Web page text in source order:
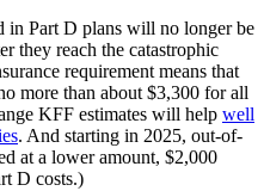
in Part D plans will no longer be
they reach the catastrophic
requirement means that
more than about $3,300 for all
KFF estimates will help well
. And starting in 2025, out-of-
at a lower amount, $2,000
D costs.)